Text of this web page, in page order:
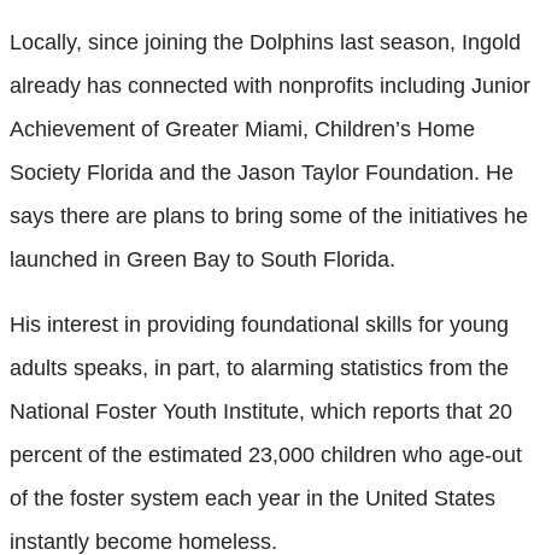
Locally, since joining the Dolphins last season, Ingold
already has connected with nonprofits including Junior
Achievement of Greater Miami, Children’s Home
Society Florida and the Jason Taylor Foundation. He
says there are plans to bring some of the initiatives he
launched in Green Bay to South Florida.
His interest in providing foundational skills for young
adults speaks, in part, to alarming statistics from the
National Foster Youth Institute, which reports that 20
percent of the estimated 23,000 children who age-out
of the foster system each year in the United States
instantly become homeless.